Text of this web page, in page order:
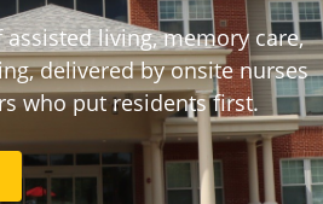
living, memory care,
delivered by onsite nurses
who put residents first.